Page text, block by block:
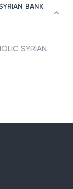
BANK
SYRIAN